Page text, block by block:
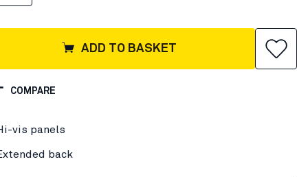
ADD TO BASKET
COMPARE
vis panels
back